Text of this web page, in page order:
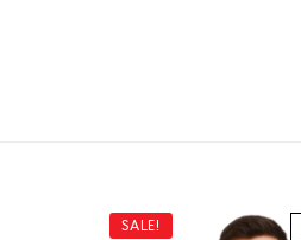
SALE!